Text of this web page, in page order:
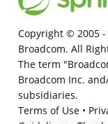
Copyright © 2005 -
Broadcom. All
The term
Broadcom Inc.
subsidiaries.
Terms of Use•